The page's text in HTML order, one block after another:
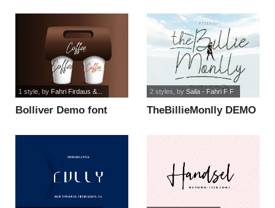
Bolliver Demo font
1 style, by Fahri Firdaus &...
TheBillieMonlly DEMO
2 styles , by Saila - Fahri F F